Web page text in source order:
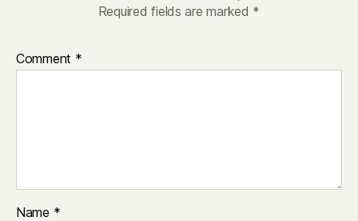
Required fields are marked *
Comment *
Name *